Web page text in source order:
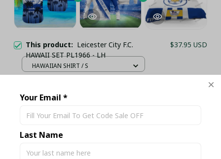
This product: Leicester City F.C.
HAWAII SET PL1966 - LH
$37.95 USD
HAWAIIAN SHIRT / S
Shirt Set PL19614 - LH
Leicester City FC Premier League
Football Bedding Set - LH
Your Email *
Last Name